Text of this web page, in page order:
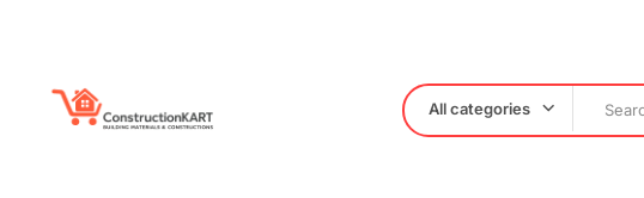
All categories